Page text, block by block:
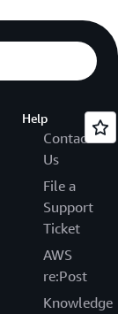
Help
Contact
Us
File a
Support
Ticket
AWS
re:Post
Knowledge